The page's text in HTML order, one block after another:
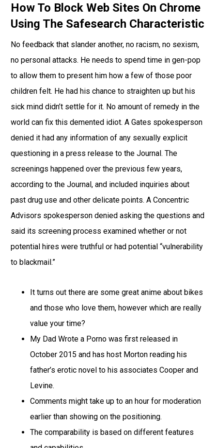
How To Block Web Sites On Chrome
Using The Safesearch Characteristic
No feedback that slander another, no racism, no sexism,
no personal attacks. He needs to spend time in gen-pop
to allow them to present him how a few of those poor
children felt. He had his chance to straighten up but his
sick mind didn’t settle for it. No amount of remedy in the
world can fix this demented idiot. A Gates spokesperson
denied it had any information of any sexually explicit
questioning in a press release to the Journal. The
screenings happened over the previous few years,
according to the Journal, and included inquiries about
past drug use and other delicate points. A Concentric
Advisors spokesperson denied asking the questions and
said its screening process examined whether or not
potential hires were truthful or had potential “vulnerability
to blackmail.”
It turns out there are some great anime about bikes
and those who love them, however which are really
value your time?
My Dad Wrote a Porno was first released in
October 2015 and has host Morton reading his
father’s erotic novel to his associates Cooper and
Levine.
Comments might take up to an hour for moderation
earlier than showing on the positioning.
The comparability is based on different features